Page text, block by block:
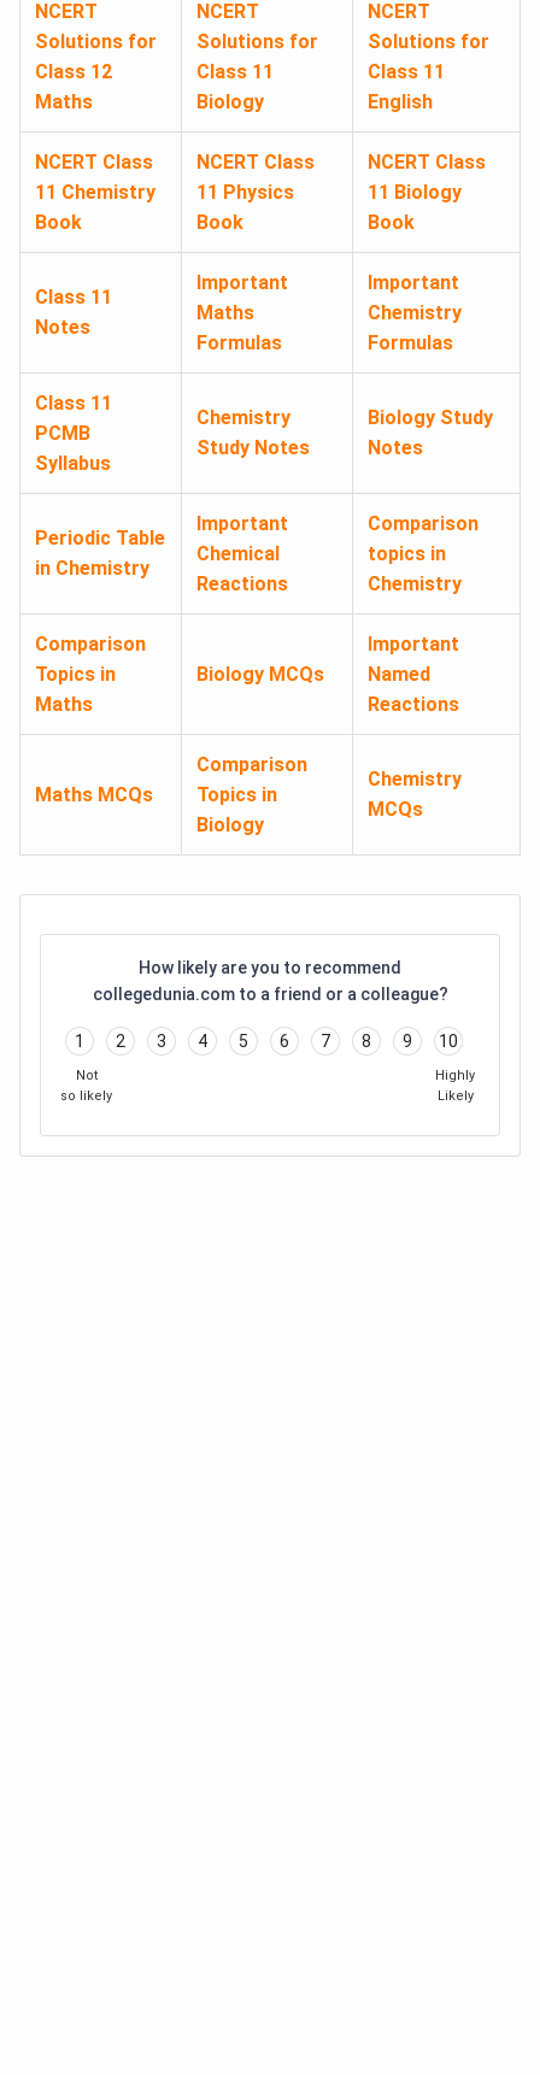
NCERT
Solutions for
Class 12
Maths
NCERT
Solutions for
Class 11
Biology
NCERT
Solutions for
Class 11
English
NCERT Class
11 Chemistry
Book
NCERT Class
11 Physics
Book
NCERT Class
11 Biology
Book
Class 11
Notes
Important
Maths
Formulas
Important
Chemistry
Formulas
Class 11
PCMB
Syllabus
Chemistry
Study Notes
Biology Study
Notes
Periodic Table
in Chemistry
Important
Chemical
Reactions
Comparison
topics in
Chemistry
Comparison
Topics in
Maths
Biology MCQs
Important
Named
Reactions
Maths MCQs
Comparison
Topics in
Biology
Chemistry
MCQs
How likely are you to recommend
collegedunia.com to a friend or a colleague?
1 2 3 4 5 6 7 8 9 10
Not
so likely
Highly
Likely